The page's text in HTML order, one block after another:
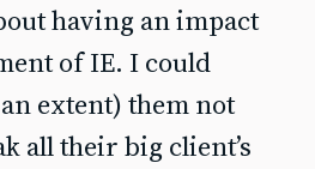
having an impact
of IE. I could
extent) them not
all their big client’s